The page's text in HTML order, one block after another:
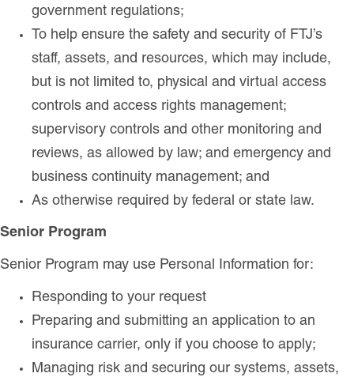
government regulations;
To help ensure the safety and security of FTJ’s
staff, assets, and resources, which may include,
but is not limited to, physical and virtual access
controls and access rights management;
supervisory controls and other monitoring and
reviews, as allowed by law; and emergency and
business continuity management; and
As otherwise required by federal or state law.
Senior Program
Senior Program may use Personal Information for:
Responding to your request
Preparing and submitting an application to an
insurance carrier, only if you choose to apply;
Managing risk and securing our systems, assets,